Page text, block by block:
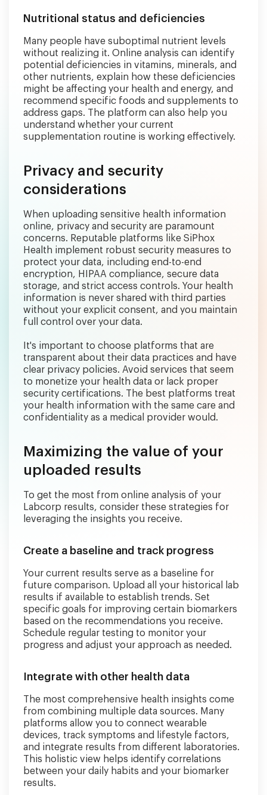
Nutritional status and deficiencies
Many people have suboptimal nutrient levels
without realizing it. Online analysis can identify
potential deficiencies in vitamins, minerals, and
other nutrients, explain how these deficiencies
might be affecting your health and energy, and
recommend specific foods and supplements to
address gaps. The platform can also help you
understand whether your current
supplementation routine is working effectively.
Privacy and security
considerations
When uploading sensitive health information
online, privacy and security are paramount
concerns. Reputable platforms like SiPhox
Health implement robust security measures to
protect your data, including end-to-end
encryption, HIPAA compliance, secure data
storage, and strict access controls. Your health
information is never shared with third parties
without your explicit consent, and you maintain
full control over your data.
It's important to choose platforms that are
transparent about their data practices and have
clear privacy policies. Avoid services that seem
to monetize your health data or lack proper
security certifications. The best platforms treat
your health information with the same care and
confidentiality as a medical provider would.
Maximizing the value of your
uploaded results
To get the most from online analysis of your
Labcorp results, consider these strategies for
leveraging the insights you receive.
Create a baseline and track progress
Your current results serve as a baseline for
future comparison. Upload all your historical lab
results if available to establish trends. Set
specific goals for improving certain biomarkers
based on the recommendations you receive.
Schedule regular testing to monitor your
progress and adjust your approach as needed.
Integrate with other health data
The most comprehensive health insights come
from combining multiple data sources. Many
platforms allow you to connect wearable
devices, track symptoms and lifestyle factors,
and integrate results from different laboratories.
This holistic view helps identify correlations
between your daily habits and your biomarker
results.